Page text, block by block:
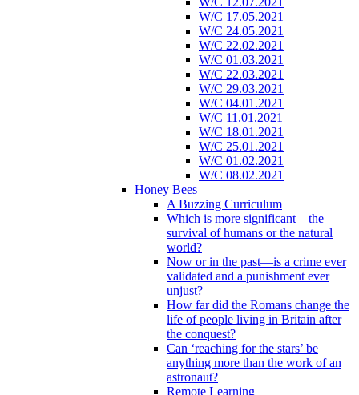
W/C 17.05.2021
W/C 24.05.2021
W/C 22.02.2021
W/C 01.03.2021
W/C 22.03.2021
W/C 29.03.2021
W/C 04.01.2021
W/C 11.01.2021
W/C 18.01.2021
W/C 25.01.2021
W/C 01.02.2021
W/C 08.02.2021
Honey Bees
A Buzzing Curriculum
Which is more significant – the
survival of humans or the natural
world?
Now or in the past—is a crime ever
validated and a punishment ever
unjust?
How far did the Romans change the
life of people living in Britain after
the conquest?
Can ‘reaching for the stars’ be
anything more than the work of an
astronaut?
Remote Learning